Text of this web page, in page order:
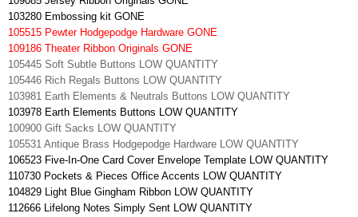
103280 Embossing kit GONE
105515 Pewter Hodgepodge Hardware GONE
109186 Theater Ribbon Originals GONE
105445 Soft Subtle Buttons LOW QUANTITY
105446 Rich Regals Buttons LOW QUANTITY
103981 Earth Elements & Neutrals Buttons LOW QUANTITY
103978 Earth Elements Buttons LOW QUANTITY
100900 Gift Sacks LOW QUANTITY
105531 Antique Brass Hodgepodge Hardware LOW QUANTITY
106523 Five-In-One Card Cover Envelope Template LOW QUANTITY
110730 Pockets & Pieces Office Accents LOW QUANTITY
104829 Light Blue Gingham Ribbon LOW QUANTITY
112666 Lifelong Notes Simply Sent LOW QUANTITY